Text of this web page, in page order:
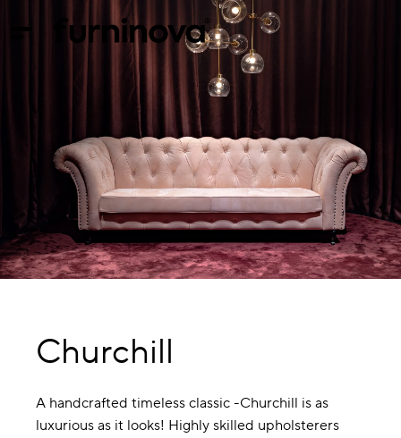
Churchill
A handcrafted timeless classic -Churchill is as
luxurious as it looks! Highly skilled upholsterers